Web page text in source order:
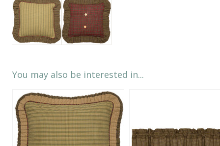
You may also be interested in...